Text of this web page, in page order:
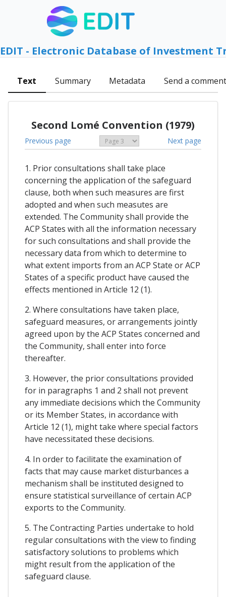
EDIT - Electronic Database of Investment
Text Summary Metadata Send a comment
Second Lomé Convention (1979)
Previous page Next page
1. Prior consultations shall take place
concerning the application of the safeguard
clause, both when such measures are first
adopted and when such measutes are
extended. The Community shall provide the
ACP States with all the information necessary
for such consultations and shall provide the
necessary data from which to determine to
what extent imports from an ACP State or ACP
States of a specific product have caused the
effects mentioned in Article 12 (1).
2. Where consultations have taken place,
safeguard measures, or arrangements jointly
agreed upon by the ACP States concerned and
the Community, shall enter into force
thereafter.
3. However, the prior consultations provided
for in paragraphs 1 and 2 shall not prevent
any immediate decisions which the Community
or its Member States, in accordance with
Article 12 (1), might take where special factors
have necessitated these decisions.
4. In order to facilitate the examination of
facts that may cause market disturbances a
mechanism shall be instituted designed to
ensure statistical surveillance of certain ACP
exports to the Community.
5. The Contracting Parties undertake to hold
regular consultations with the view to finding
satisfactory solutions to problems which
might result from the application of the
safeguard clause.